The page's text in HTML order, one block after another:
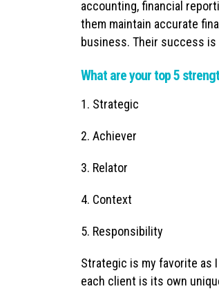
accounting, financial
them maintain accurate
business. Their success
What are your top 5
1. Strategic
2. Achiever
3. Relator
4. Context
5. Responsibility
Strategic is my favorite as
each client is its own